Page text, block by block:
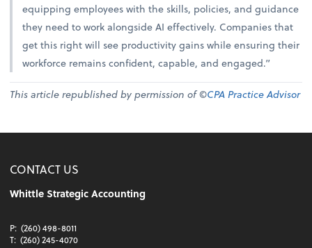
equipping employees with the skills, policies, and guidance
they need to work alongside AI effectively. Companies that
get this right will see productivity gains while ensuring their
workforce remains confident, capable, and engaged.”
This article republished by permission of ©CPA Practice Advisor
CONTACT US
Whittle Strategic Accounting
P: (260) 498-8011
T: (260) 245-4070